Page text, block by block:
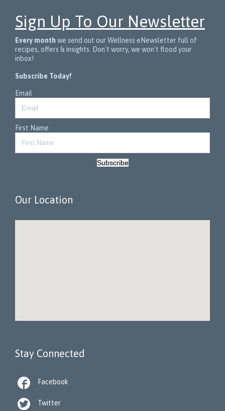
Sign Up To Our Newsletter
Every month we send out our Wellness eNewsletter full of
recipes, offers & insights. Don't worry, we won't flood your
inbox!
Subscribe Today!
Email
First Name
Subscribe
Our Location
Stay Connected
 Facebook
 Twitter